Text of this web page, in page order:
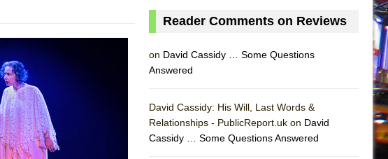
Reader Comments on Reviews
on David Cassidy … Some Questions
Answered
David Cassidy: His Will, Last Words &
Relationships - PublicReport.uk on David
Cassidy … Some Questions Answered